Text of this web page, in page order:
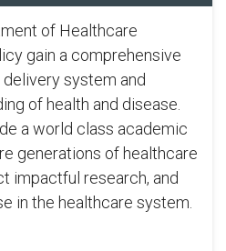
of Healthcare
gain a comprehensive
system and
of health and disease.
a world class academic
generations of healthcare
impactful research, and
in the healthcare system.